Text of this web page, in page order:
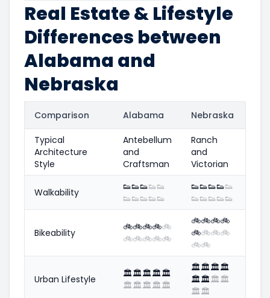
Real Estate & Lifestyle
Differences between
Alabama and
Nebraska
Comparison Alabama Nebraska
Typical
Architecture
Style
Antebellum
and
Craftsman
Ranch
and
Victorian
Walkability 👟👟👟👟👟
👟👟👟👟👟
👟👟👟👟👟
👟👟👟👟👟
Bikeability 🚲🚲🚲🚲🚲
🚲🚲🚲🚲🚲
🚲🚲🚲🚲
🚲🚲🚲🚲
🚲🚲
Urban Lifestyle 🏛️🏛️🏛️🏛️🏛️
🏛️🏛️🏛️🏛️🏛️
🏛️🏛️🏛️🏛️
🏛️🏛️🏛️🏛️
🏛️🏛️